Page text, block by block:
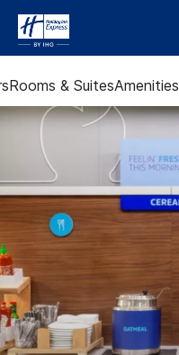
Rooms & SuitesAmenities